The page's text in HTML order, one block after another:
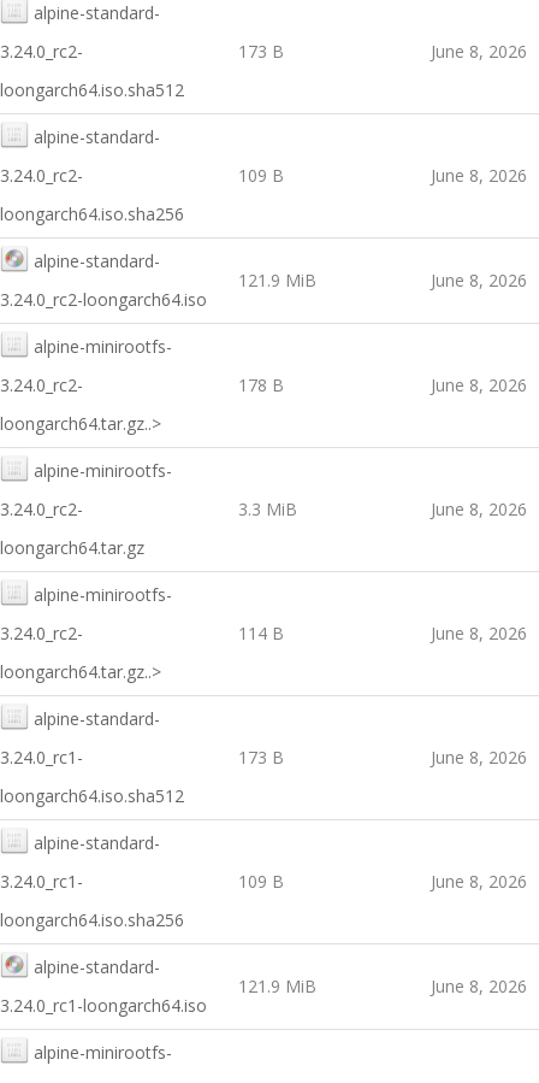
alpine-standard-
3.24.0_rc2-
loongarch64.iso.sha512
173 B June 8, 2026
alpine-standard-
3.24.0_rc2-
loongarch64.iso.sha256
109 B June 8, 2026
alpine-standard-
3.24.0_rc2-loongarch64.iso
121.9 MiB June 8, 2026
alpine-minirootfs-
3.24.0_rc2-
loongarch64.tar.gz..>
178 B June 8, 2026
alpine-minirootfs-
3.24.0_rc2-
loongarch64.tar.gz
3.3 MiB June 8, 2026
alpine-minirootfs-
3.24.0_rc2-
loongarch64.tar.gz..>
114 B June 8, 2026
alpine-standard-
3.24.0_rc1-
loongarch64.iso.sha512
173 B June 8, 2026
alpine-standard-
3.24.0_rc1-
loongarch64.iso.sha256
109 B June 8, 2026
alpine-standard-
3.24.0_rc1-loongarch64.iso
121.9 MiB June 8, 2026
alpine-minirootfs-